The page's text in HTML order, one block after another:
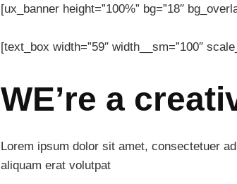
[ux_banner height=”100%” bg=”18″
[text_box width=”59″ width__sm=”100″
WE’re a
Lorem ipsum dolor sit amet, consectetuer
aliquam erat volutpat